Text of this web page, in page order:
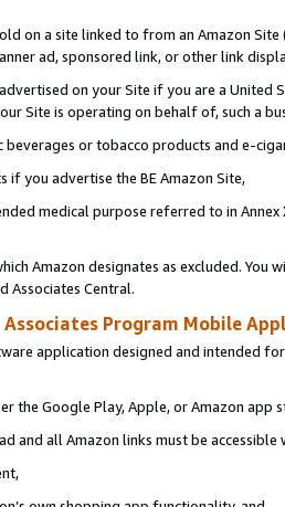
on a site linked to from an Amazon
ad, sponsored link, or other link
on your Site if you are a
Site is operating on behalf of, such a
or tobacco products and e-
if you advertise the BE Amazon Site,
medical purpose referred to in
Amazon designates as excluded. You
Associates Central.
Associates Program Mobile
application designed and intended
the Google Play, Apple, or Amazon app
and all Amazon links must be